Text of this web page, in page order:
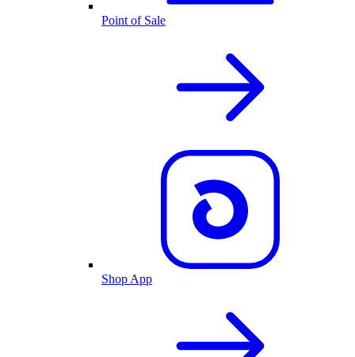
Point of Sale
Shop App